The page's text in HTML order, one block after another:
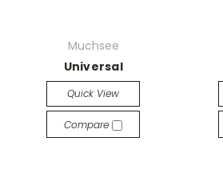
Muchsee
Universal
Quick View
Compare